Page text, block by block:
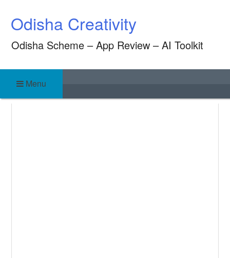
content
Odisha Creativity
Odisha Scheme – App Review – AI Toolkit
Menu